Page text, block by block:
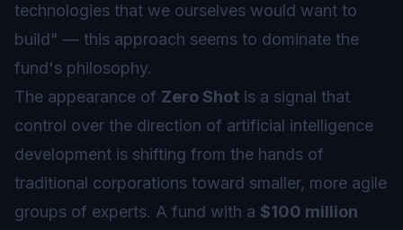
technologies that we ourselves would want to
build" — this approach seems to dominate the
fund's philosophy.
The appearance of Zero Shot is a signal that
control over the direction of artificial intelligence
development is shifting from the hands of
traditional corporations toward smaller, more agile
groups of experts. A fund with a $100 million